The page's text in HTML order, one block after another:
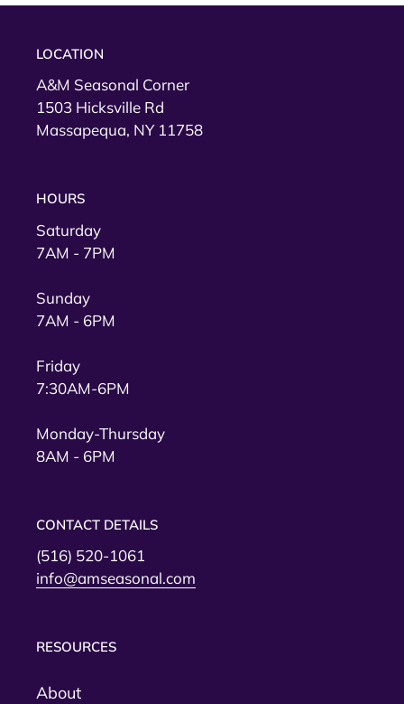
LOCATION
A&M Seasonal Corner
1503 Hicksville Rd
Massapequa, NY 11758
HOURS
Saturday
7AM - 7PM
Sunday
7AM - 6PM
Friday
7:30AM-6PM
Monday-Thursday
8AM - 6PM
CONTACT DETAILS
(516) 520-1061
info@amseasonal.com
RESOURCES
About